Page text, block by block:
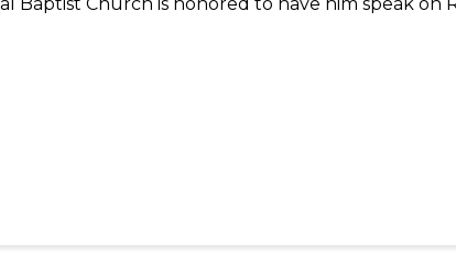
Baptist Church is honored to have him speak on